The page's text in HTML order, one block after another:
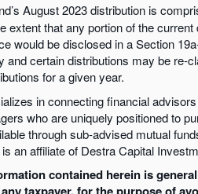
August 2023 distribution is
that any portion of the
would be disclosed in a Section
certain distributions may be re-
for a given year.
in connecting financial
who are uniquely positioned to
through sub-advised mutual
an affiliate of Destra Capital
contained herein is
taxpayer, for the purpose of